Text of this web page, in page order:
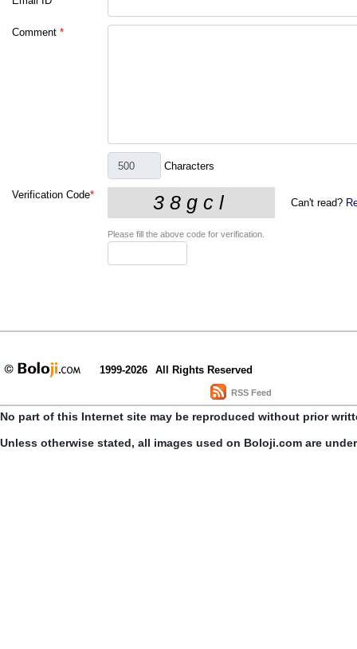
Comment *
Characters
Verification Code*
Can't read?
Please fill the above code for verification.
1999-2026 All Rights Reserved
RSS Feed
No part of this Internet site may be reproduced without prior
Unless otherwise stated, all images used on Boloji.com are